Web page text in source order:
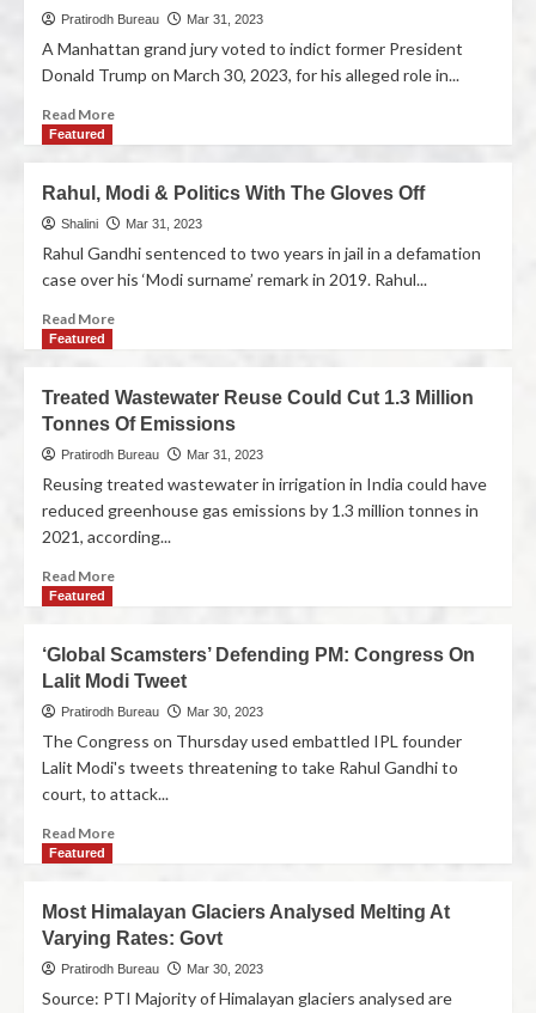
Pratirodh Bureau Mar 31, 2023
A Manhattan grand jury voted to indict former President
Donald Trump on March 30, 2023, for his alleged role in...
Read More
Featured
Rahul, Modi & Politics With The Gloves Off
Shalini Mar 31, 2023
Rahul Gandhi sentenced to two years in jail in a defamation
case over his ‘Modi surname’ remark in 2019. Rahul...
Read More
Featured
Treated Wastewater Reuse Could Cut 1.3 Million
Tonnes Of Emissions
Pratirodh Bureau Mar 31, 2023
Reusing treated wastewater in irrigation in India could have
reduced greenhouse gas emissions by 1.3 million tonnes in
2021, according...
Read More
Featured
‘Global Scamsters’ Defending PM: Congress On
Lalit Modi Tweet
Pratirodh Bureau Mar 30, 2023
The Congress on Thursday used embattled IPL founder
Lalit Modi's tweets threatening to take Rahul Gandhi to
court, to attack...
Read More
Featured
Most Himalayan Glaciers Analysed Melting At
Varying Rates: Govt
Pratirodh Bureau Mar 30, 2023
Source: PTI Majority of Himalayan glaciers analysed are